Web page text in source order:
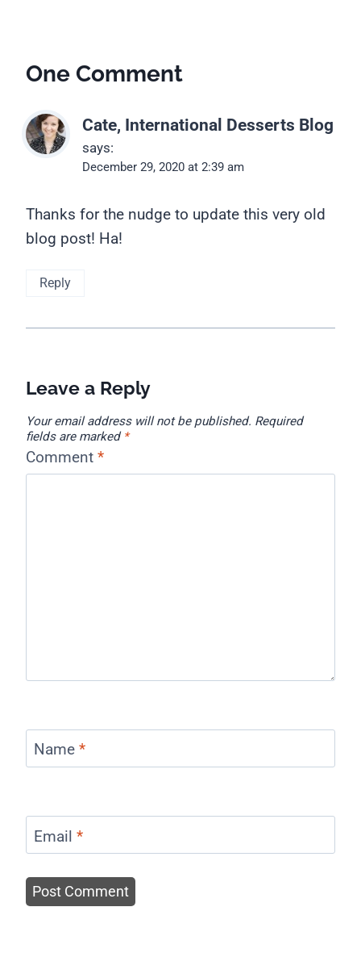
One Comment
Cate, International Desserts Blog
says:
December 29, 2020 at 2:39 am
Thanks for the nudge to update this very old
blog post! Ha!
Reply
Leave a Reply
Your email address will not be published. Required
fields are marked *
Comment *
Name *
Email *